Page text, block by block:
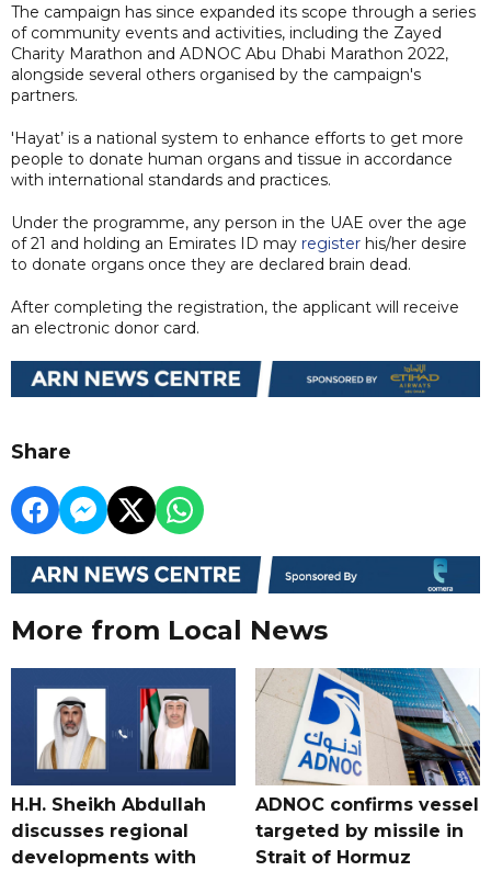
The campaign has since expanded its scope through a series
of community events and activities, including the Zayed
Charity Marathon and ADNOC Abu Dhabi Marathon 2022,
alongside several others organised by the campaign's
partners.
'Hayat’ is a national system to enhance efforts to get more
people to donate human organs and tissue in accordance
with international standards and practices.
Under the programme, any person in the UAE over the age
of 21 and holding an Emirates ID may register his/her desire
to donate organs once they are declared brain dead.
After completing the registration, the applicant will receive
an electronic donor card.
Share
More from Local News
H.H. Sheikh Abdullah
discusses regional
developments with
ADNOC confirms vessel
targeted by missile in
Strait of Hormuz